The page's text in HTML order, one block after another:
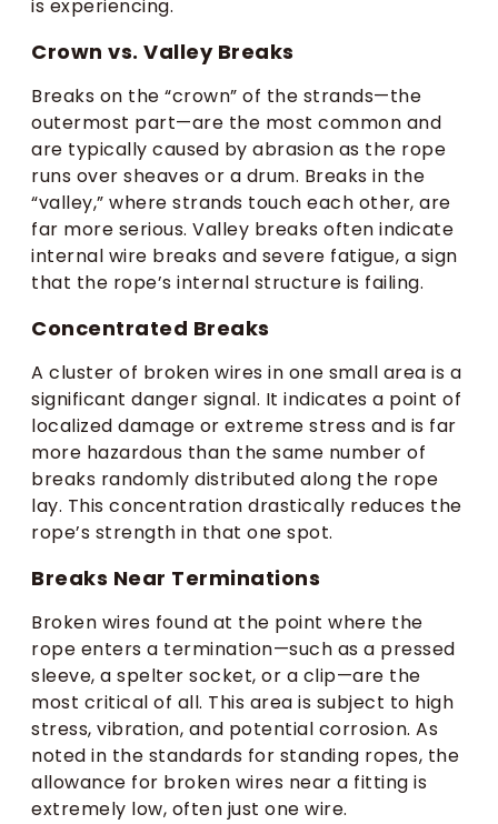
is experiencing.
Crown vs. Valley Breaks
Breaks on the “crown” of the strands—the
outermost part—are the most common and
are typically caused by abrasion as the rope
runs over sheaves or a drum. Breaks in the
“valley,” where strands touch each other, are
far more serious. Valley breaks often indicate
internal wire breaks and severe fatigue, a sign
that the rope’s internal structure is failing.
Concentrated Breaks
A cluster of broken wires in one small area is a
significant danger signal. It indicates a point of
localized damage or extreme stress and is far
more hazardous than the same number of
breaks randomly distributed along the rope
lay. This concentration drastically reduces the
rope’s strength in that one spot.
Breaks Near Terminations
Broken wires found at the point where the
rope enters a termination—such as a pressed
sleeve, a spelter socket, or a clip—are the
most critical of all. This area is subject to high
stress, vibration, and potential corrosion. As
noted in the standards for standing ropes, the
allowance for broken wires near a fitting is
extremely low, often just one wire.